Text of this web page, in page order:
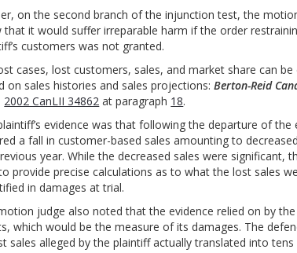
on the second branch of the injunction test, the
that it would suffer irreparable harm if the order
customers was not granted.
cases, lost customers, sales, and market share can
on sales histories and sales projections:Berton-Reid
2002 CanLII 34862 at paragraph 18.
evidence was that following the departure of
a fall in customer-based sales amounting to
year. While the decreased sales were
provide precise calculations as to what the lost sales
in damages at trial.
judge also noted that the evidence relied on by
which would be the measure of its damages. The
sales alleged by the plaintiff actually translated into